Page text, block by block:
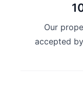
Our
accepted